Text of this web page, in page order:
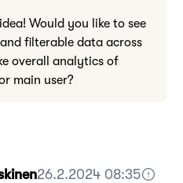
Would you like to see
filterable data across
overall analytics of
main user?
26.2.2024 08:35